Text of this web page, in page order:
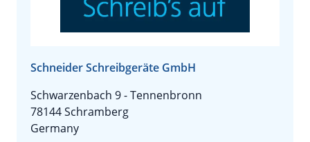
Schneider Schreibgeräte GmbH
Schwarzenbach 9 - Tennenbronn
78144 Schramberg
Germany